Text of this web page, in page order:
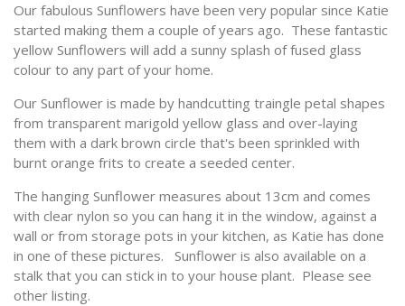
Our fabulous Sunflowers have been very popular since Katie
started making them a couple of years ago. These fantastic
yellow Sunflowers will add a sunny splash of fused glass
colour to any part of your home.
Our Sunflower is made by handcutting traingle petal shapes
from transparent marigold yellow glass and over-laying
them with a dark brown circle that's been sprinkled with
burnt orange frits to create a seeded center.
The hanging Sunflower measures about 13cm and comes
with clear nylon so you can hang it in the window, against a
wall or from storage pots in your kitchen, as Katie has done
in one of these pictures. Sunflower is also available on a
stalk that you can stick in to your house plant. Please see
other listing.